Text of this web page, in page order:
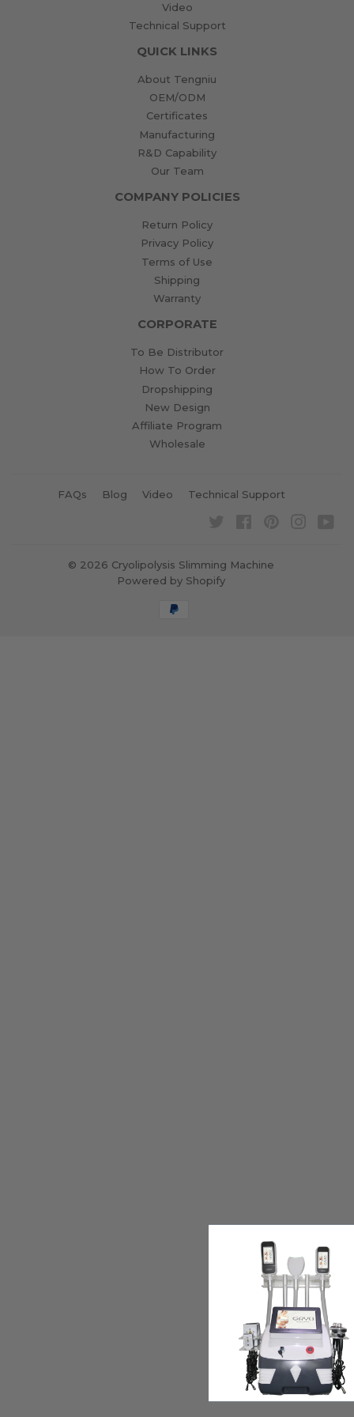
Video
Technical Support
QUICK LINKS
About Tengniu
OEM/ODM
Certificates
Manufacturing
R&D Capability
Our Team
COMPANY POLICIES
Return Policy
Privacy Policy
Terms of Use
Shipping
Warranty
CORPORATE
To Be Distributor
How To Order
Dropshipping
New Design
Affiliate Program
Wholesale
FAQs Blog Video Technical Support
© 2026 Cryolipolysis Slimming Machine
Powered by Shopify
Payment